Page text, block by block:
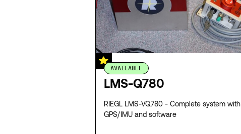
AVAILABLE
LMS-Q780
RIEGL LMS-VQ780 - Complete system with
GPS/IMU and software